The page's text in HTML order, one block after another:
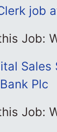
job
Job:
Plc
Job: